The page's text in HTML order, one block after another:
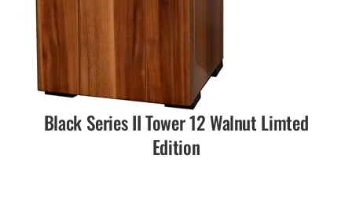
Black Series II Tower 12 Walnut Limted
Edition